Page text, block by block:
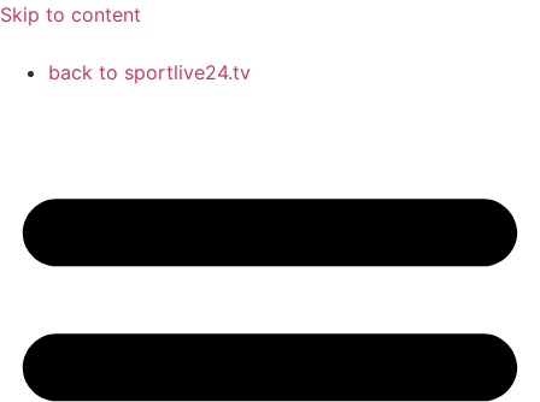
Skip to content
back to sportlive24.tv